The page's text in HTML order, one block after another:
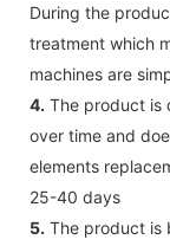
During the
treatment which
machines are
4. The product is
over time and
elements
25-40 days
5. The product is